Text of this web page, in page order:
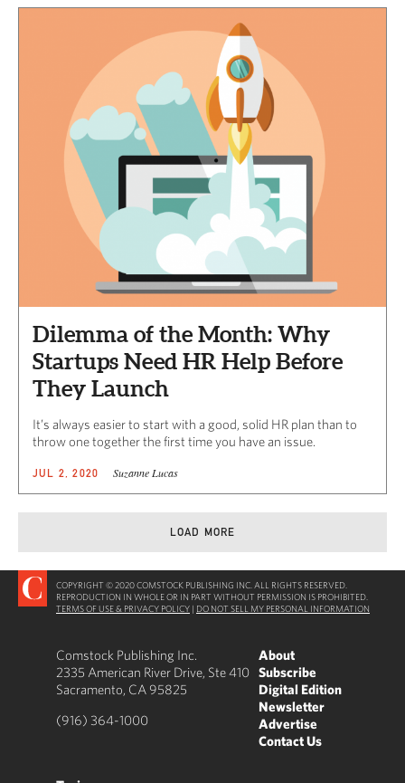
Dilemma of the Month: Why
Startups Need HR Help Before
They Launch
It’s always easier to start with a good, solid HR plan than to
throw one together the first time you have an issue.
JUL 2, 2020 Suzanne Lucas
LOAD MORE
COPYRIGHT © 2020 COMSTOCK PUBLISHING INC. ALL RIGHTS RESERVED.
REPRODUCTION IN WHOLE OR IN PART WITHOUT PERMISSION IS PROHIBITED.
TERMS OF USE & PRIVACY POLICY | DO NOT SELL MY PERSONAL INFORMATION
Comstock Publishing Inc.
2335 American River Drive, Ste 410
Sacramento, CA 95825
(916) 364-1000
About
Subscribe
Digital Edition
Newsletter
Advertise
Contact Us